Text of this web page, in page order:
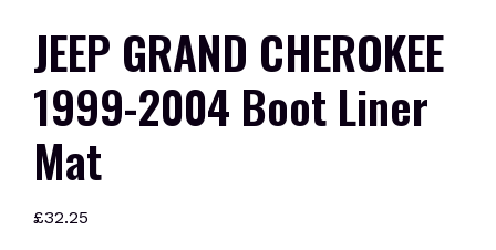
JEEP GRAND CHEROKEE
1999-2004 Boot Liner
Mat
£32.25